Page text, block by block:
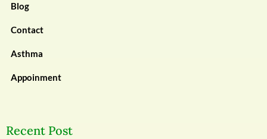
Blog
Contact
Asthma
Appoinment
Recent Post